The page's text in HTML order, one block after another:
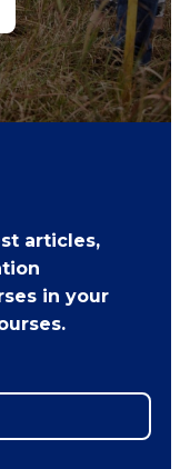
articles,
in your